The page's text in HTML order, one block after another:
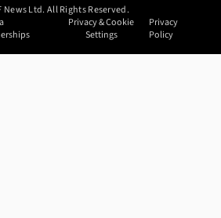
News Ltd. All Rights Reserved.
Privacy & Cookie
Settings
Privacy
Policy